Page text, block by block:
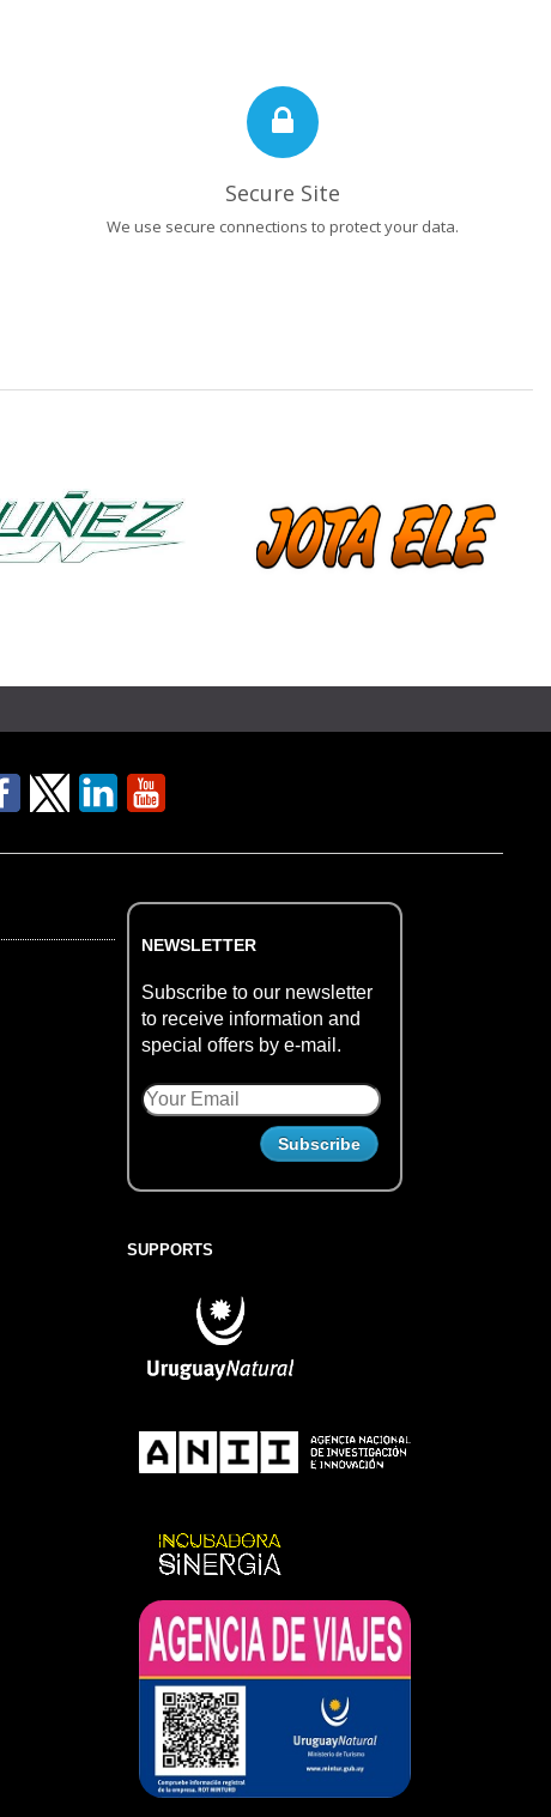
Secure Site
We use secure connections to protect your data.
NEWSLETTER
Subscribe to our newsletter
to receive information and
special offers by e-mail.
SUPPORTS